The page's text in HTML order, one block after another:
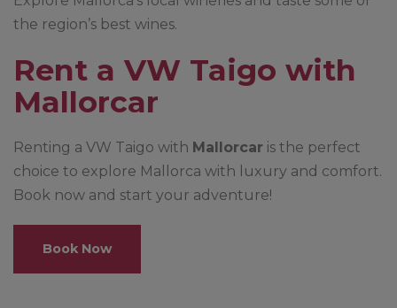
the region’s best wines.
Rent a VW Taigo with
Mallorcar
Renting a VW Taigo with Mallorcar is the perfect
choice to explore Mallorca with luxury and comfort.
Book now and start your adventure!
Book Now